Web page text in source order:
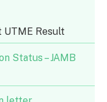
UTME Result
Status – JAMB